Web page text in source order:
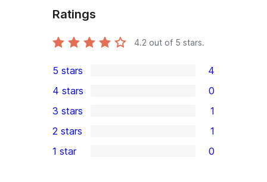
Ratings
4.2 out of 5 stars.
5-
star
reviews
5 stars 4
4-
star
reviews
4 stars 0
3-
star
3 stars 1
2-
2 stars 1
1 star 0